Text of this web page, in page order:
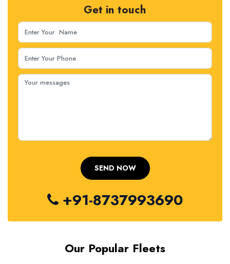
Get in touch
+91-8737993690
Our Popular Fleets